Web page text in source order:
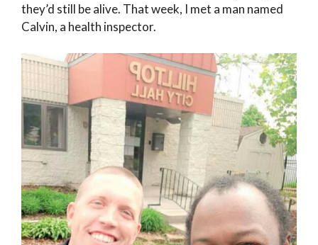
they’d still be alive. That week, I met a man named
Calvin, a health inspector.